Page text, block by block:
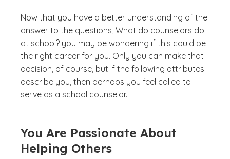
Now that you have a better understanding of the
answer to the questions, What do counselors do
at school? you may be wondering if this could be
the right career for you. Only you can make that
decision, of course, but if the following attributes
describe you, then perhaps you feel called to
serve as a school counselor.
You Are Passionate About
Helping Others